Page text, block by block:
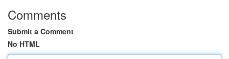
Comments
Submit a Comment
No HTML